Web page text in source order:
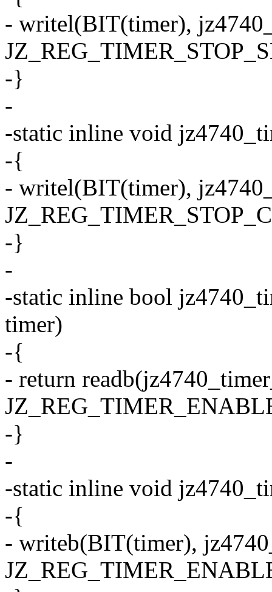
- writel(BIT(timer),
-}
-
-static inline void
-{
- writel(BIT(timer),
-}
-
-static inline bool
timer)
-{
- return
-}
-
-static inline void
-{
- writeb(BIT(timer),